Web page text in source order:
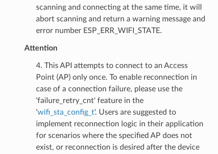
scanning and connecting at the same time, it will
abort scanning and return a warning message and
error number ESP_ERR_WIFI_STATE.
Attention
4. This API attempts to connect to an Access
Point (AP) only once. To enable reconnection in
case of a connection failure, please use the
'failure_retry_cnt' feature in the
'wifi_sta_config_t'. Users are suggested to
implement reconnection logic in their application
for scenarios where the specified AP does not
exist, or reconnection is desired after the device